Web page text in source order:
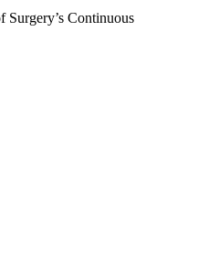
Continuous